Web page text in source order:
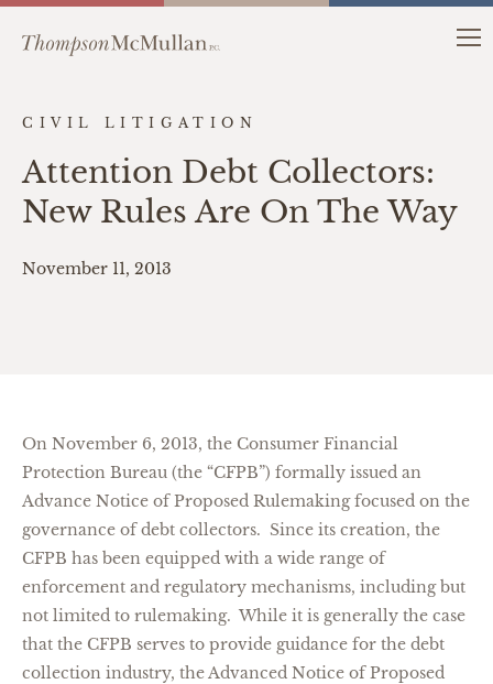
CIVIL LITIGATION
Attention Debt Collectors:
New Rules Are On The Way
November 11, 2013
On November 6, 2013, the Consumer Financial
Protection Bureau (the “CFPB”) formally issued an
Advance Notice of Proposed Rulemaking focused on the
governance of debt collectors. Since its creation, the
CFPB has been equipped with a wide range of
enforcement and regulatory mechanisms, including but
not limited to rulemaking. While it is generally the case
that the CFPB serves to provide guidance for the debt
collection industry, the Advanced Notice of Proposed